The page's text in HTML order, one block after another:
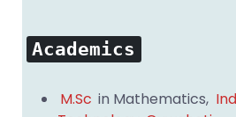
Academics
M.Sc in Mathematics,